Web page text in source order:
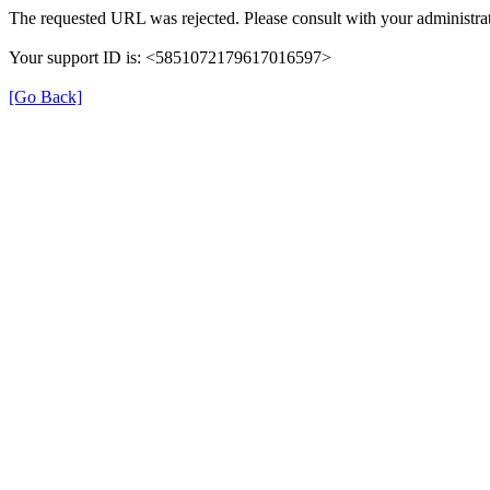
The requested URL was rejected. Please consult with your
Your support ID is: <5851072179617016597>
[Go Back]